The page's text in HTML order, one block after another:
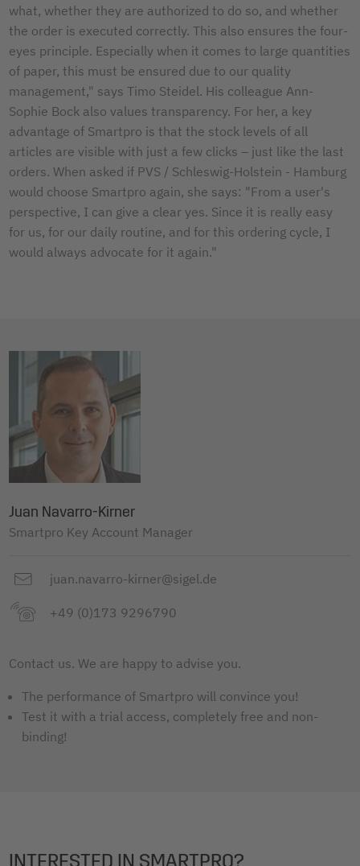
what, whether they are authorized to do so, and whether
the order is executed correctly. This also ensures the four-
eyes principle. Especially when it comes to large quantities
of paper, this must be ensured due to our quality
management," says Timo Steidel. His colleague Ann-
Sophie Bock also values transparency. For her, a key
advantage of Smartpro is that the stock levels of all
articles are visible with just a few clicks – just like the last
orders. When asked if PVS / Schleswig-Holstein - Hamburg
would choose Smartpro again, she says: "From a user's
perspective, I can give a clear yes. Since it is really easy
for us, for our daily routine, and for this ordering cycle, I
would always advocate for it again."
Juan Navarro-Kirner
Smartpro Key Account Manager
juan.navarro-kirner@sigel.de
+49 (0)173 9296790
Contact us. We are happy to advise you.
The performance of Smartpro will convince you!
Test it with a trial access, completely free and non-
binding!
INTERESTED IN SMARTPRO?